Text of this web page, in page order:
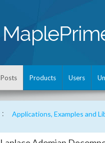
Posts Products Users
: Applications, Examples and